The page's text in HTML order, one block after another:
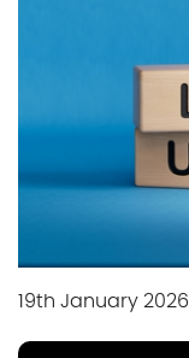
19th January 2026